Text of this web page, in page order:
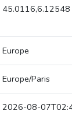
45.0116,6.12548
Europe
Europe/Paris
2026-08-